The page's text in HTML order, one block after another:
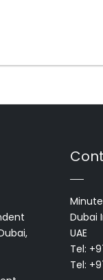
Dubai
UAE
Tel:
Tel: